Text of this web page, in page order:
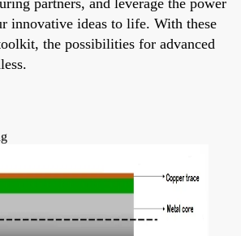
innovative ideas to life. With these
the possibilities for advanced